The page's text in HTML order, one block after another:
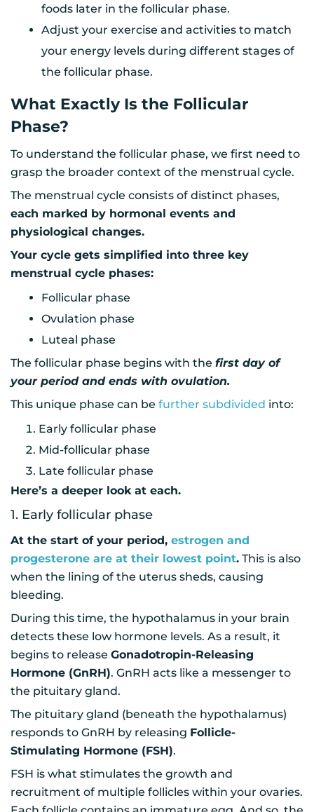
foods later in the follicular phase.
Adjust your exercise and activities to match
your energy levels during different stages of
the follicular phase.
What Exactly Is the Follicular
Phase?
To understand the follicular phase, we first need to
grasp the broader context of the menstrual cycle.
The menstrual cycle consists of distinct phases,
each marked by hormonal events and
physiological changes.
Your cycle gets simplified into three key
menstrual cycle phases:
Follicular phase
Ovulation phase
Luteal phase
The follicular phase begins with the first day of
your period and ends with ovulation.
This unique phase can be further subdivided into:
Early follicular phase
Mid-follicular phase
Late follicular phase
Here’s a deeper look at each.
1. Early follicular phase
At the start of your period, estrogen and
progesterone are at their lowest point. This is also
when the lining of the uterus sheds, causing
bleeding.
During this time, the hypothalamus in your brain
detects these low hormone levels. As a result, it
begins to release Gonadotropin-Releasing
Hormone (GnRH). GnRH acts like a messenger to
the pituitary gland.
The pituitary gland (beneath the hypothalamus)
responds to GnRH by releasing Follicle-
Stimulating Hormone (FSH).
FSH is what stimulates the growth and
recruitment of multiple follicles within your ovaries.